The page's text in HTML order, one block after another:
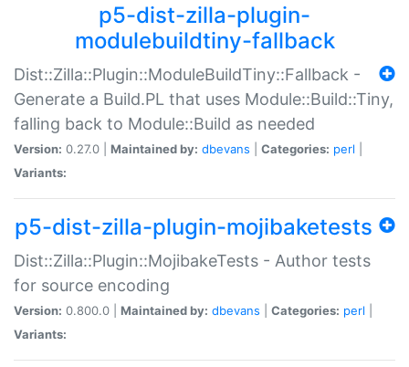
p5-dist-zilla-plugin-
modulebuildtiny-fallback
Dist::Zilla::Plugin::ModuleBuildTiny::Fallback -
Generate a Build.PL that uses Module::Build::Tiny,
falling back to Module::Build as needed
Version: 0.27.0 | Maintained by: dbevans Categories: perl
Variants:
p5-dist-zilla-plugin-mojibaketests
Dist::Zilla::Plugin::MojibakeTests - Author tests
for source encoding
Version: 0.800.0 | Maintained by: dbevans Categories: perl
Variants: